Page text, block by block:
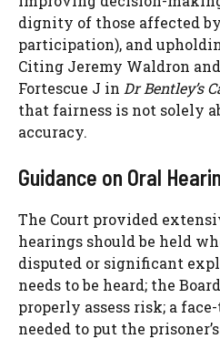
dignity of those affected
participation), and
Citing Jeremy Waldron
Fortescue J in Dr Bentley’s
that fairness is not solely
accuracy.
Guidance on Oral
The Court provided
hearings should be held
disputed or significant
needs to be heard; the
properly assess risk; a
needed to put the